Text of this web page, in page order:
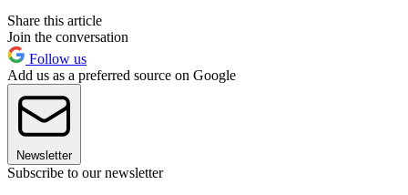
Share this article
Join the conversation
Follow us
Add us as a preferred source on Google
Newsletter
Subscribe to our newsletter